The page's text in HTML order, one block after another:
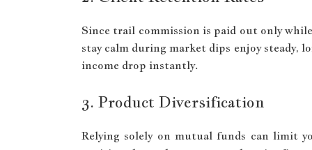
Since trail commission is paid out only
stay calm during market dips enjoy
income drop instantly.
3. Product Diversification
Relying solely on mutual funds can limit